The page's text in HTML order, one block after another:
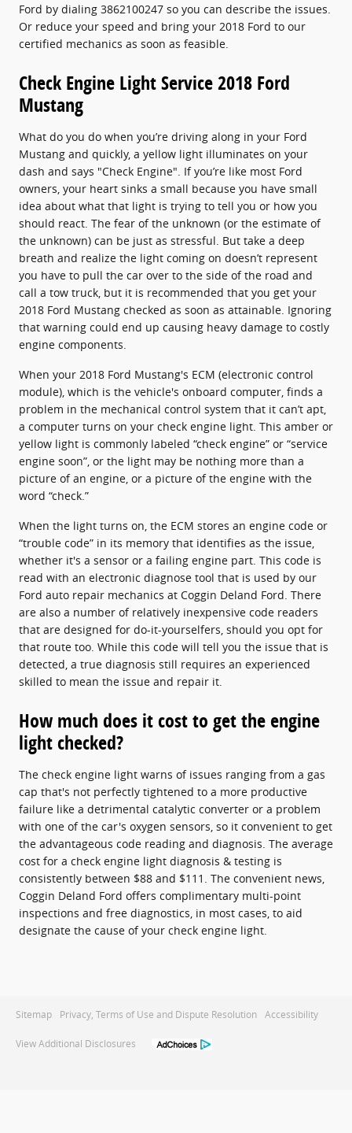
Ford by dialing 3862100247 so you can describe the issues.
Or reduce your speed and bring your 2018 Ford to our
certified mechanics as soon as feasible.
Check Engine Light Service 2018 Ford
Mustang
What do you do when you’re driving along in your Ford
Mustang and quickly, a yellow light illuminates on your
dash and says "Check Engine". If you’re like most Ford
owners, your heart sinks a small because you have small
idea about what that light is trying to tell you or how you
should react. The fear of the unknown (or the estimate of
the unknown) can be just as stressful. But take a deep
breath and realize the light coming on doesn’t represent
you have to pull the car over to the side of the road and
call a tow truck, but it is recommended that you get your
2018 Ford Mustang checked as soon as attainable. Ignoring
that warning could end up causing heavy damage to costly
engine components.
When your 2018 Ford Mustang's ECM (electronic control
module), which is the vehicle's onboard computer, finds a
problem in the mechanical control system that it can’t apt,
a computer turns on your check engine light. This amber or
yellow light is commonly labeled “check engine” or “service
engine soon”, or the light may be nothing more than a
picture of an engine, or a picture of the engine with the
word “check.”
When the light turns on, the ECM stores an engine code or
“trouble code” in its memory that identifies as the issue,
whether it's a sensor or a failing engine part. This code is
read with an electronic diagnose tool that is used by our
Ford auto repair mechanics at Coggin Deland Ford. There
are also a number of relatively inexpensive code readers
that are designed for do-it-yourselfers, should you opt for
that route too. While this code will tell you the issue that is
detected, a true diagnosis still requires an experienced
skilled to mean the issue and repair it.
How much does it cost to get the engine
light checked?
The check engine light warns of issues ranging from a gas
cap that's not perfectly tightened to a more productive
failure like a detrimental catalytic converter or a problem
with one of the car's oxygen sensors, so it convenient to get
the advantageous code reading and diagnosis. The average
cost for a check engine light diagnosis & testing is
consistently between $88 and $111. The convenient news,
Coggin Deland Ford offers complimentary multi-point
inspections and free diagnostics, in most cases, to aid
designate the cause of your check engine light.
Sitemap Privacy, Terms of Use and Dispute Resolution Accessibility
View Additional Disclosures